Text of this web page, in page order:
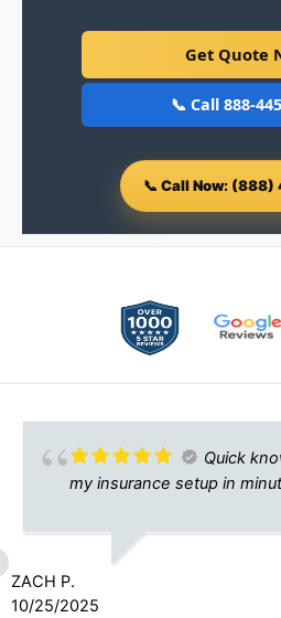
Get Quote
📞 Call 888-
📞 Call Now: (888)
Quick
my insurance setup in
ZACH P.
10/25/2025